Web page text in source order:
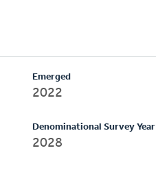
Emerged
2022
Denominational Survey Year
2028